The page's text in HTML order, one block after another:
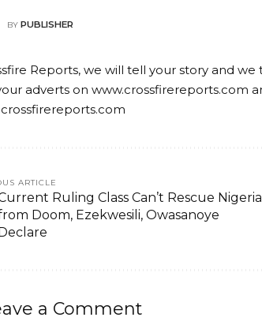
BY PUBLISHER
Reports, we will tell your story and
adverts on www.crossfirereports.com
ARTICLE
Ruling Class Can’t Rescue Nigeria
Doom, Ezekwesili, Owasanoye
Declare
a Comment